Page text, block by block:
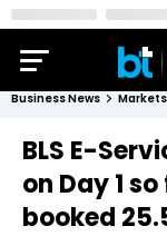
Business News Markets
BLS E-
on Day 1
booked